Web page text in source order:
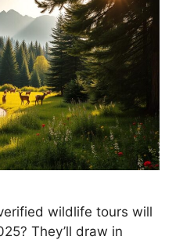
wildlife tours will
They’ll draw in